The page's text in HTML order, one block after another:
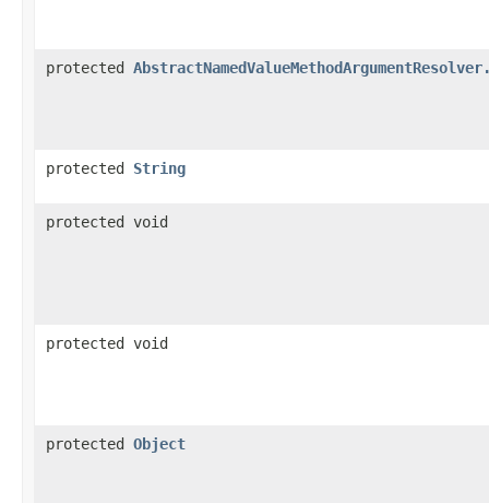
protected
protected String
protected void
protected void
protected Object